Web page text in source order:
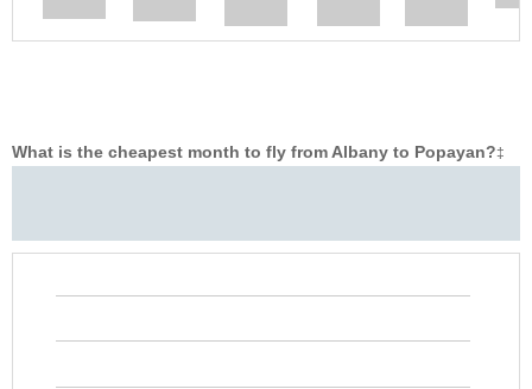
What is the cheapest month to fly from Albany to Popayan?‡